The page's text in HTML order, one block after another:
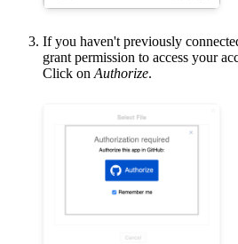
If you haven't previously
grant permission to access your
Click on Authorize.